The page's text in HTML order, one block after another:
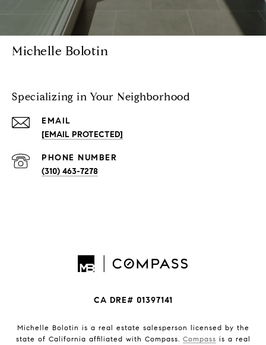
Michelle Bolotin
Specializing in Your Neighborhood
EMAIL
[EMAIL PROTECTED]
PHONE NUMBER
(310) 463-7278
CA DRE# 01397141
Michelle Bolotin is a real estate salesperson licensed by the
state of California affiliated with Compass. Compass is a real